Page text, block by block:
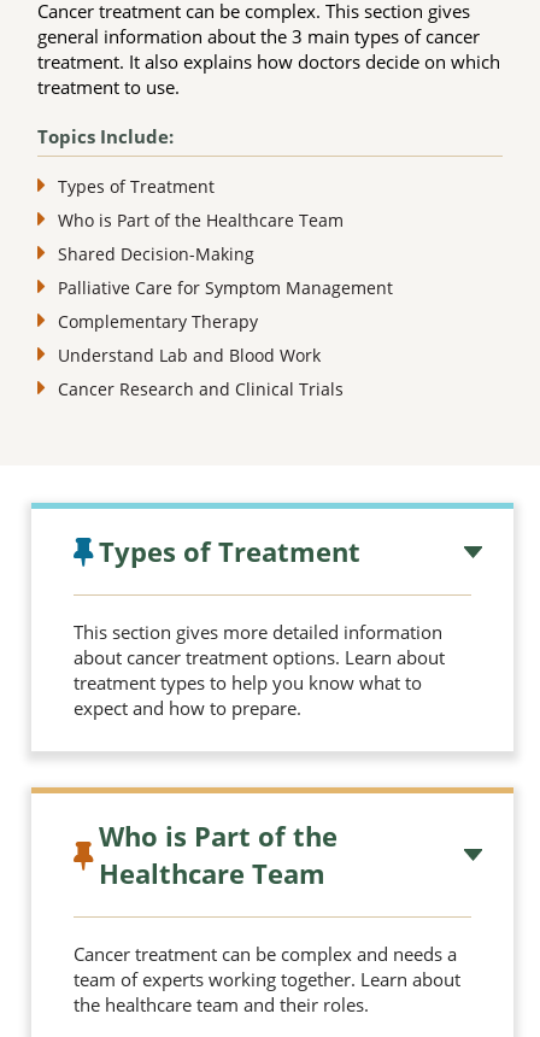
Cancer treatment can be complex. This section gives
general information about the 3 main types of cancer
treatment. It also explains how doctors decide on which
treatment to use.
Topics Include:
Types of Treatment
Who is Part of the Healthcare Team
Shared Decision-Making
Palliative Care for Symptom Management
Complementary Therapy
Understand Lab and Blood Work
Cancer Research and Clinical Trials
Topic outline
Types of Treatment
This section gives more detailed information
about cancer treatment options. Learn about
treatment types to help you know what to
expect and how to prepare.
Who is Part of the
Healthcare Team
Cancer treatment can be complex and needs a
team of experts working together. Learn about
the healthcare team and their roles.